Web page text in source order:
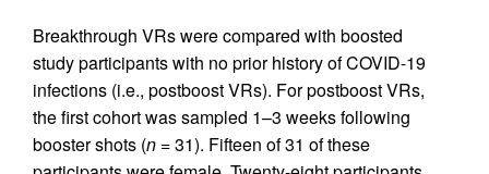
Breakthrough VRs were compared with boosted
study participants with no prior history of COVID-19
infections (i.e., postboost VRs). For postboost VRs,
the first cohort was sampled 1–3 weeks following
booster shots (n =31). Fifteen of 31 of these